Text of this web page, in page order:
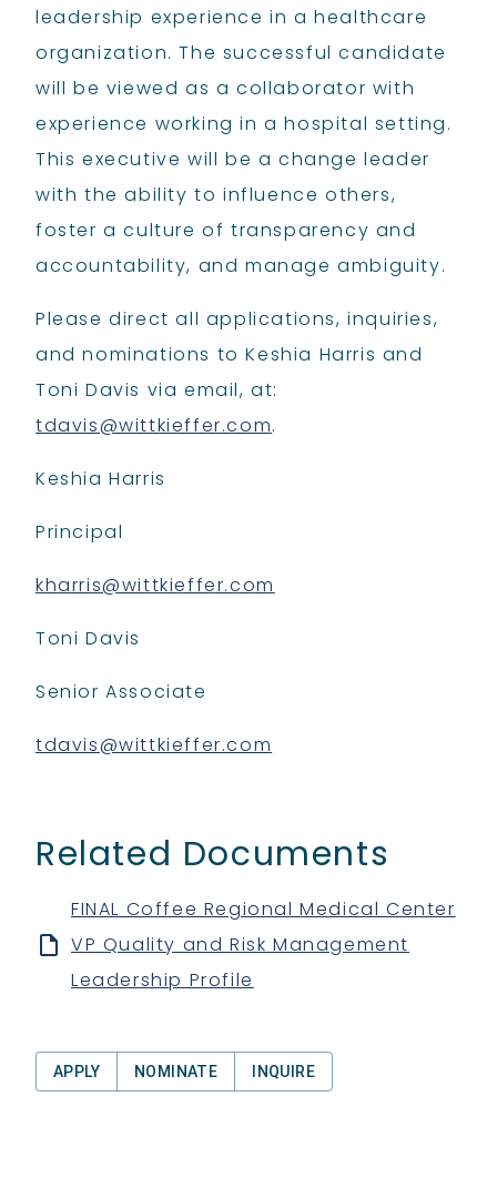
leadership experience in a healthcare
organization. The successful candidate
will be viewed as a collaborator with
experience working in a hospital setting.
This executive will be a change leader
with the ability to influence others,
foster a culture of transparency and
accountability, and manage ambiguity.
Please direct all applications, inquiries,
and nominations to Keshia Harris and
Toni Davis via email, at:
tdavis@wittkieffer.com.
Keshia Harris
Principal
kharris@wittkieffer.com
Toni Davis
Senior Associate
tdavis@wittkieffer.com
Related Documents
FINAL Coffee Regional Medical Center
VP Quality and Risk Management
Leadership Profile
APPLY NOMINATE INQUIRE